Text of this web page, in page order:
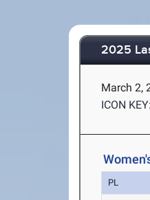
2025
March 2,
ICON KEY:
PL